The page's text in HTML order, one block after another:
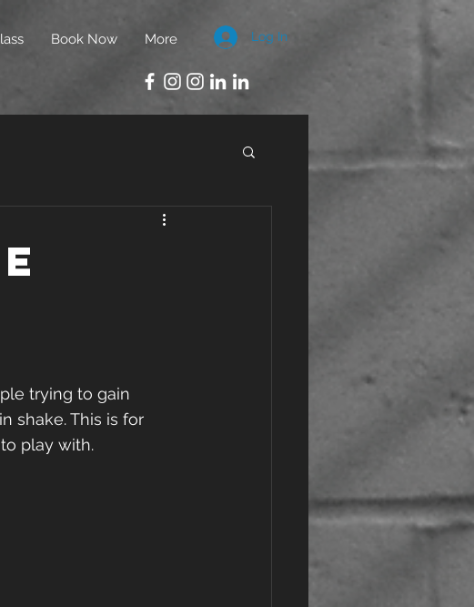
Book Now More Log In
trying to gain
shake. This is for
play with.